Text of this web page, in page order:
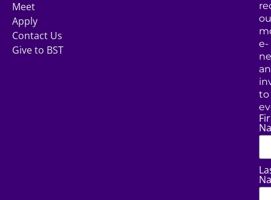
Meet
Apply
Contact Us
Give to BST
e-
to